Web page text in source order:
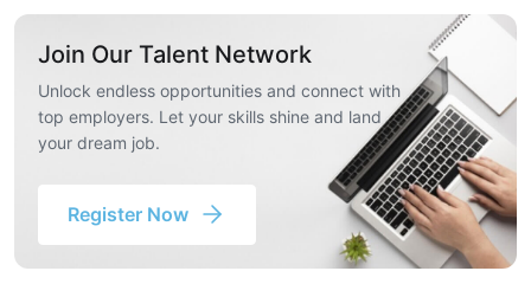
Join Our Talent Network
Unlock endless opportunities and connect with
top employers. Let your skills shine and land
your dream job.
Register Now